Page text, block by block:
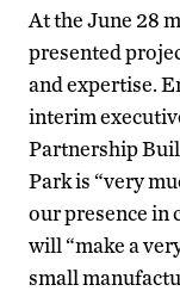
At the June 28
presented
and expertise.
interim
Partnership
Park is “very
our presence in
will “make a
small